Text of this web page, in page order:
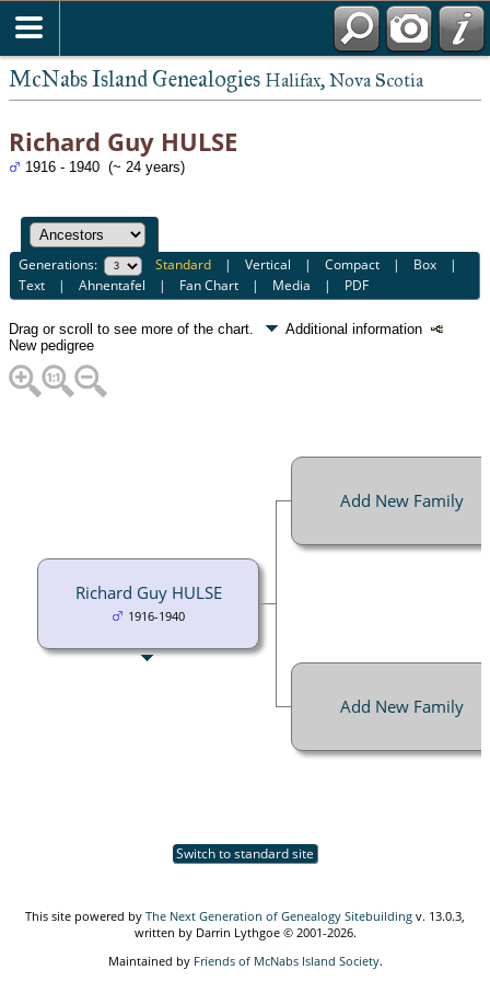
McNabs Island Genealogies Halifax, Nova Scotia
Richard Guy HULSE
1916 - 1940 (~ 24 years)
Generations: Standard |Vertical |Compact | Box |
Text |Ahnentafel | Fan Chart | Media | PDF
Drag or scroll to see more of the chart.
Additional information
New pedigree
Richard Guy HULSE
1916-1940
Add New Family
Add New Family
Switch to standard site
This site powered by The Next Generation of Genealogy Sitebuilding v. 13.0.3,
written by Darrin Lythgoe © 2001-2026.
Maintained by Friends of McNabs Island Society.